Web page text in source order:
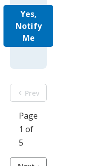
Yes,
Notify
Me
Prev
Page
1 of
5